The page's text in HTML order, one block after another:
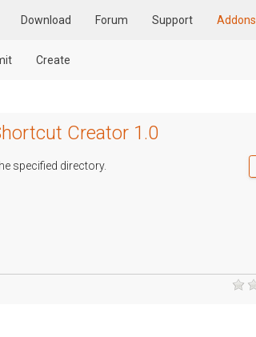
Download Forum Support Addons
Create
Creator 1.0
specified directory.